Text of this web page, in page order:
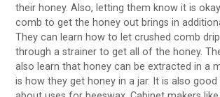
their honey. Also, letting them know it is
comb to get the honey out brings in
They can learn how to let crushed comb
through a strainer to get all of the honey.
also learn that honey can be extracted in a
is how they get honey in a jar. It is also